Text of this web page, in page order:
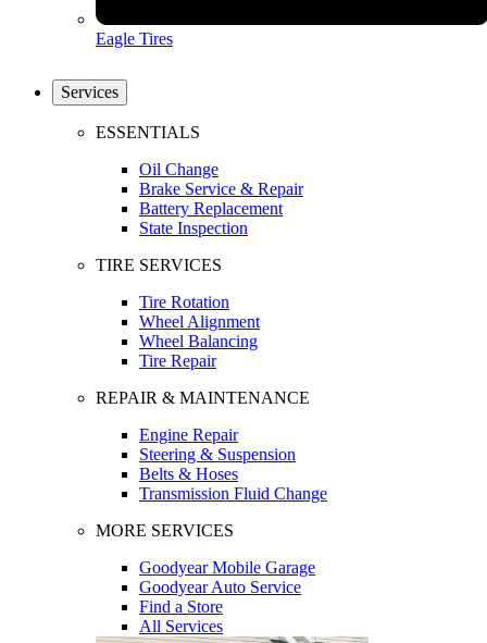
Eagle Tires
Services
ESSENTIALS
Oil Change
Brake Service & Repair
Battery Replacement
State Inspection
TIRE SERVICES
Tire Rotation
Wheel Alignment
Wheel Balancing
Tire Repair
REPAIR & MAINTENANCE
Engine Repair
Steering & Suspension
Belts & Hoses
Transmission Fluid Change
MORE SERVICES
Goodyear Mobile Garage
Goodyear Auto Service
Find a Store
All Services